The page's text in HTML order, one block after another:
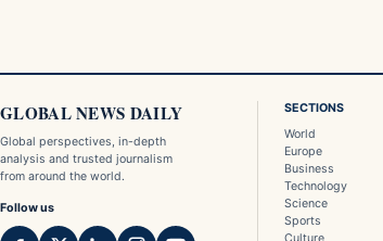
GLOBAL NEWS DAILY
Global perspectives, in-depth
analysis and trusted journalism
from around the world.
Follow us
SECTIONS
World
Europe
Business
Technology
Science
Sports
Culture